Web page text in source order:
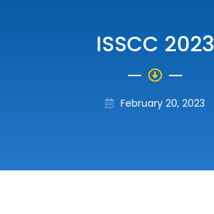
ISSCC 2023
February 20, 2023